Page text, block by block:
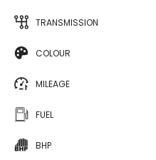
TRANSMISSION
COLOUR
MILEAGE
FUEL
BHP